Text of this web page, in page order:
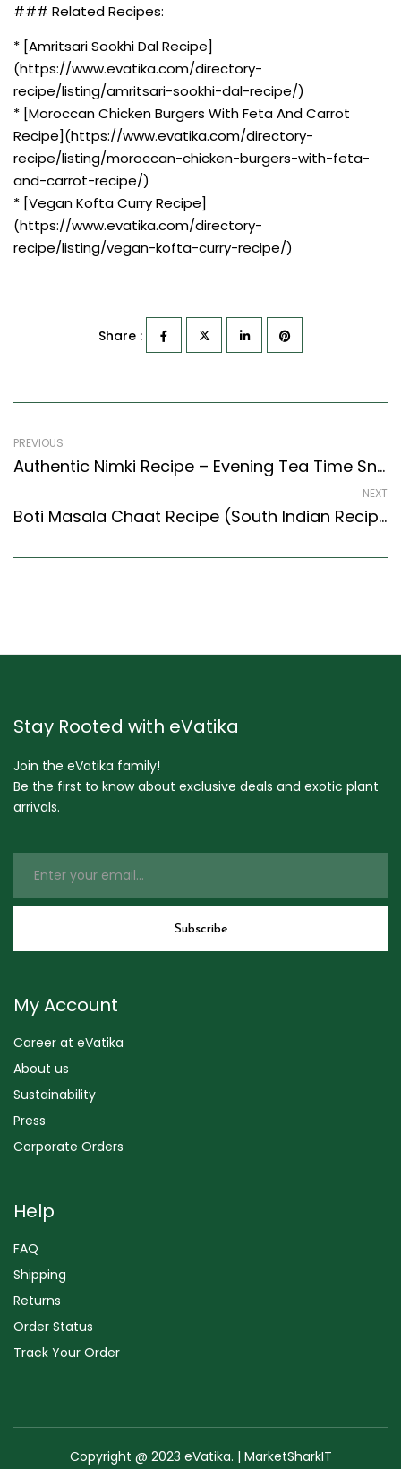
### Related Recipes:
* [Amritsari Sookhi Dal Recipe]
(https://www.evatika.com/directory-
recipe/listing/amritsari-sookhi-dal-recipe/)
* [Moroccan Chicken Burgers With Feta And Carrot
Recipe](https://www.evatika.com/directory-
recipe/listing/moroccan-chicken-burgers-with-feta-
and-carrot-recipe/)
* [Vegan Kofta Curry Recipe]
(https://www.evatika.com/directory-
recipe/listing/vegan-kofta-curry-recipe/)
Share :
PREVIOUS
Authentic Nimki Recipe – Evening Tea Time Snack (North Indian Recipes Style)
NEXT
Boti Masala Chaat Recipe (South Indian Recipes Style) – Easy & Delicious Recipe
Stay Rooted with eVatika
Join the eVatika family!
Be the first to know about exclusive deals and exotic plant
arrivals.
My Account
Career at eVatika
About us
Sustainability
Press
Corporate Orders
Help
FAQ
Shipping
Returns
Order Status
Track Your Order
Copyright @ 2023 eVatika. | MarketSharkIT